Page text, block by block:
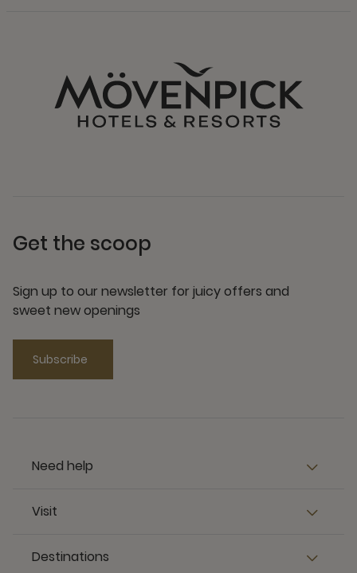
Get the scoop
Sign up to our newsletter for juicy offers and
sweet new openings
Subscribe
Need help
Visit
Destinations